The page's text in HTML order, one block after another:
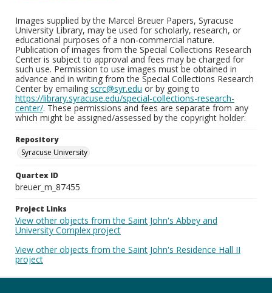
Images supplied by the Marcel Breuer Papers, Syracuse
University Library, may be used for scholarly, research, or
educational purposes of a non-commercial nature.
Publication of images from the Special Collections Research
Center is subject to approval and fees may be charged for
such use. Permission to use images must be obtained in
advance and in writing from the Special Collections Research
Center by emailing scrc@syr.edu or by going to
https://library.syracuse.edu/special-collections-research-
center/. These permissions and fees are separate from any
which might be assigned/assessed by the copyright holder.
Repository
Syracuse University
Quartex ID
breuer_m_87455
Project Links
View other objects from the Saint John's Abbey and
University Complex project
View other objects from the Saint John's Residence Hall II
project